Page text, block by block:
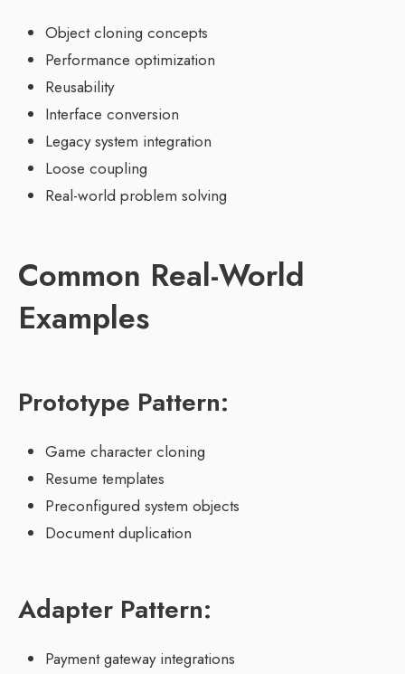
Object cloning concepts
Performance optimization
Reusability
Interface conversion
Legacy system integration
Loose coupling
Real-world problem solving
Common Real-World
Examples
Prototype Pattern:
Game character cloning
Resume templates
Preconfigured system objects
Document duplication
Adapter Pattern:
Payment gateway integrations